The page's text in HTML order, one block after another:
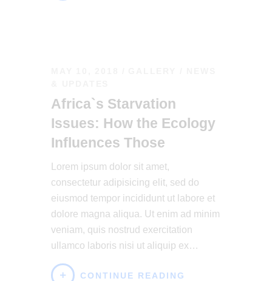
Africa`s Starvation
Issues: How the Ecology
Influences Those
Lorem ipsum dolor sit amet,
consectetur adipisicing elit, sed do
eiusmod tempor incididunt ut labore et
dolore magna aliqua. Ut enim ad minim
veniam, quis nostrud exercitation
ullamco laboris nisi ut aliquip ex…
CONTINUE READING